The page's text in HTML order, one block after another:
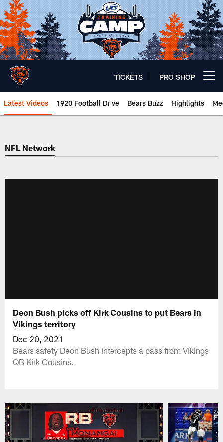
Skip
to
main
content
TICKETS PRO SHOP
Latest Videos 1920 Football Drive Bears Buzz Highlights
Chicago Bears 🐻⬇️
NFL Network
Deon Bush picks off Kirk Cousins to put Bears in
Vikings territory
Dec 20, 2021
Bears safety Deon Bush intercepts a pass from Vikings
QB Kirk Cousins.